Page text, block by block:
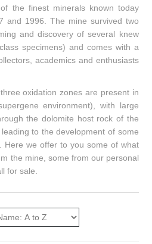
the finest minerals known today
and 1996. The mine survived two
and discovery of several knew
specimens) and comes with a
academics and enthusiasts
oxidation zones are present in
environment), with large
the dolomite host rock of the
to the development of some
Here we offer to you some of what
the mine, some from our personal
for sale.